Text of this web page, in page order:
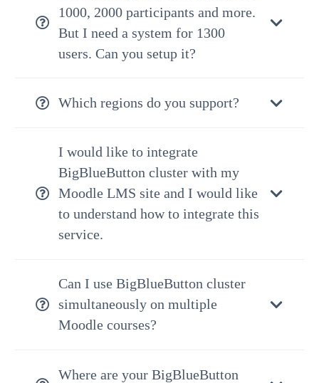
1000, 2000 participants and more.
But I need a system for 1300
users. Can you setup it?
Which regions do you support?
I would like to integrate
BigBlueButton cluster with my
Moodle LMS site and I would like
to understand how to integrate this
service.
Can I use BigBlueButton cluster
simultaneously on multiple
Moodle courses?
Where are your BigBlueButton